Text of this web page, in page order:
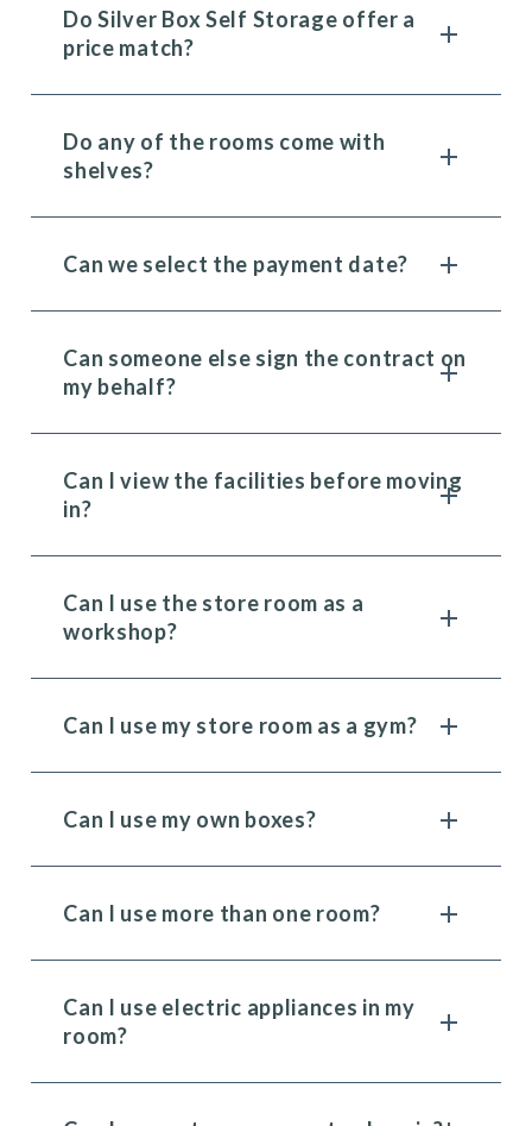
Do Silver Box Self Storage offer a
price match?
Do any of the rooms come with
shelves?
Can we select the payment date?
Can someone else sign the contract on
my behalf?
Can I view the facilities before moving
in?
Can I use the store room as a
workshop?
Can I use my store room as a gym?
Can I use my own boxes?
Can I use more than one room?
Can I use electric appliances in my
room?